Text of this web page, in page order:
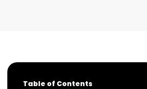
Table of Contents